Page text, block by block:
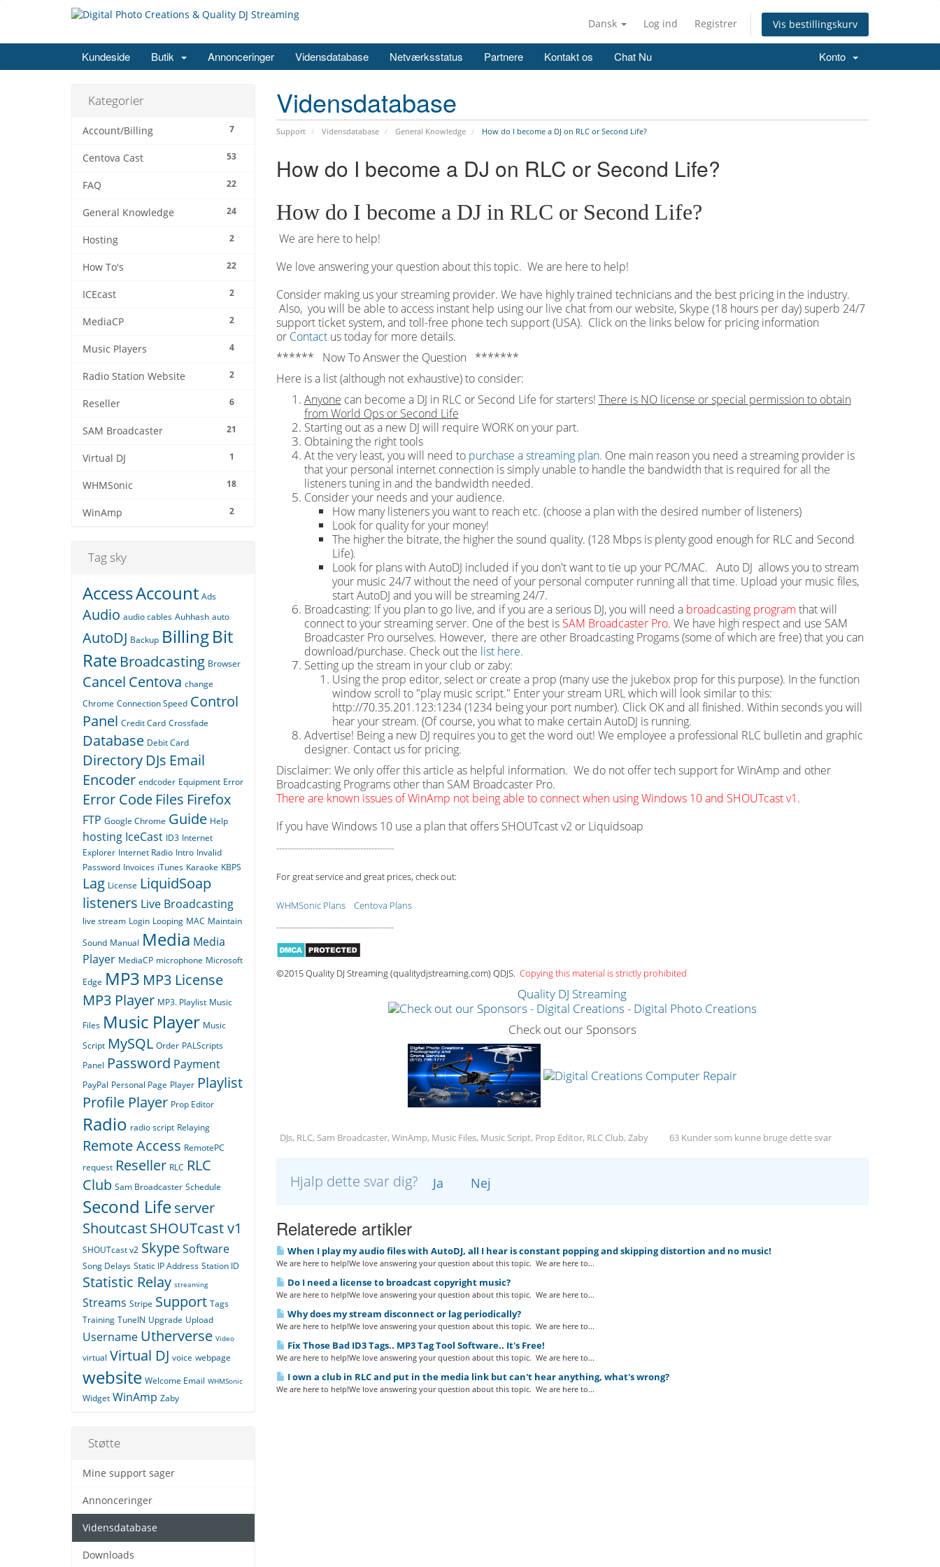
Dansk Log ind Registrer Vis bestillingskurv
Kundeside Butik Annonceringer Vidensdatabase Netværksstatus Partnere Kontakt os Chat Nu Konto
Vidensdatabase
Support Vidensdatabase General Knowledge How do I become a DJ on RLC or Second Life?
Kategorier
7
Account/Billing
53
Centova Cast
22
FAQ
24
General Knowledge
2
Hosting
22
How To's
2
ICEcast
2
MediaCP
4
Music Players
2
Radio Station Website
6
Reseller
21
SAM Broadcaster
1
Virtual DJ
18
WHMSonic
2
WinAmp
How do I become a DJ on RLC or Second Life?
How do I become a DJ in RLC or Second Life?
We are here to help!
We love answering your question about this topic. We are here to help!
Consider making us your streaming provider. We have highly trained technicians and the best pricing in the industry.
Also, you will be able to access instant help using our live chat from our website, Skype (18 hours per day) superb 24/7
support ticket system, and toll-free phone tech support (USA). Click on the links below for pricing information
or Contact us today for more details.
****** Now To Answer the Question *******
Here is a list (although not exhaustive) to consider:
Anyone can become a DJ in RLC or Second Life for starters! There is NO license or special permission to obtain
from World Ops or Second Life
Starting out as a new DJ will require WORK on your part.
Obtaining the right tools
At the very least, you will need to purchase a streaming plan. One main reason you need a streaming provider is
that your personal internet connection is simply unable to handle the bandwidth that is required for all the
listeners tuning in and the bandwidth needed.
Consider your needs and your audience.
How many listeners you want to reach etc. (choose a plan with the desired number of listeners)
Look for quality for your money!
The higher the bitrate, the higher the sound quality. (128 Mbps is plenty good enough for RLC and Second
Life).
Look for plans with AutoDJ included if you don't want to tie up your PC/MAC. Auto DJ allows you to stream
your music 24/7 without the need of your personal computer running all that time. Upload your music files,
start AutoDJ and you will be streaming 24/7.
Broadcasting: If you plan to go live, and if you are a serious DJ, you will need abroadcasting program that will
connect to your streaming server. One of the best isSAM Broadcaster Pro. We have high respect and use SAM
Broadcaster Pro ourselves. However, there are other Broadcasting Progams (some of which are free) that you can
download/purchase. Check out the list here.
Setting up the stream in your club or zaby:
Using the prop editor, select or create a prop (many use the jukebox prop for this purpose). In the function
window scroll to "play music script." Enter your stream URL which will look similar to this:
http://70.35.201.123:1234 (1234 being your port number). Click OK and all finished. Within seconds you will
hear your stream. (Of course, you what to make certain AutoDJ is running.
Advertise! Being a new DJ requires you to get the word out! We employee a professional RLC bulletin and graphic
designer. Contact us for pricing.
Disclaimer: We only offer this article as helpful information. We do not offer tech support for WinAmp and other
Broadcasting Programs other than SAM Broadcaster Pro.
There are known issues of WinAmp not being able to connect when using Windows 10 and SHOUTcast v1.
If you have Windows 10 use a plan that offers SHOUTcast v2 or Liquidsoap
------------------------------------------
For great service and great prices, check out:
WHMSonic Plans
Centova Plans
------------------------------------------
©2015 Quality DJ Streaming (qualitydjstreaming.com) QDJS. Copying this material is strictly prohibited
Quality DJ Streaming
Check out our Sponsors
DJs, RLC, Sam Broadcaster, WinAmp, Music Files, Music Script, Prop Editor, RLC Club, Zaby 63 Kunder som kunne bruge dette svar
Hjalp dette svar dig? Ja Nej
Relaterede artikler
When I play my audio files with AutoDJ, all I hear is constant popping and skipping distortion and no music!
We are here to help!We love answering your question about this topic. We are here to...
Do I need a license to broadcast copyright music?
We are here to help!We love answering your question about this topic. We are here to...
Why does my stream disconnect or lag periodically?
We are here to help!We love answering your question about this topic. We are here to...
Fix Those Bad ID3 Tags.. MP3 Tag Tool Software.. It's Free!
We are here to help!We love answering your question about this topic. We are here to...
I own a club in RLC and put in the media link but can't hear anything, what's wrong?
We are here to help!We love answering your question about this topic. We are here to...
Tag sky
AccessAccount Ads
Audio audio cables Auhhash auto
AutoDJ Backup BillingBit
Rate Broadcasting Browser
Cancel Centova change
Chrome Connection Speed Control
Panel Credit Card Crossfade
Database Debit Card
Directory DJs Email
Encoder endcoder Equipment Error
Error Code Files Firefox
FTP Google Chrome Guide Help
hosting IceCast ID3 Internet
Explorer Internet Radio Intro Invalid
Password Invoices iTunes Karaoke KBPS
Lag License LiquidSoap
listeners Live Broadcasting
live stream Login Looping MAC Maintain
Sound Manual Media Media
Player MediaCP microphone Microsoft
Edge MP3 MP3 License
MP3 Player MP3. Playlist Music
Files Music Player Music
Script MySQL Order PALScripts
Panel Password Payment
PayPal Personal Page Player Playlist
Profile Player Prop Editor
Radio radio script Relaying
Remote Access RemotePC
request Reseller RLC RLC
Club Sam Broadcaster Schedule
Second Lifeserver
ShoutcastSHOUTcast v1
SHOUTcast v2 SkypeSoftware
Song Delays Static IP Address Station ID
Statistic Relay streaming
Streams Stripe Support Tags
Training TuneIN Upgrade Upload
Username Utherverse Video
virtual Virtual DJ voice webpage
website Welcome Email WHMSonic
Widget WinAmp Zaby
Støtte
Mine support sager
Annonceringer
Vidensdatabase
Downloads